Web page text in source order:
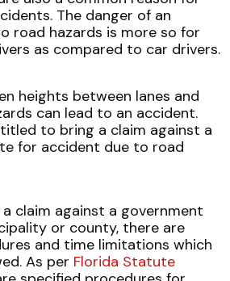
The danger of an
road hazards is more so for
as compared to car drivers.
heights between lanes and
can lead to an accident.
to bring a claim against a
for accident due to road
claim against a government
or county, there are
and time limitations which
As per Florida Statute